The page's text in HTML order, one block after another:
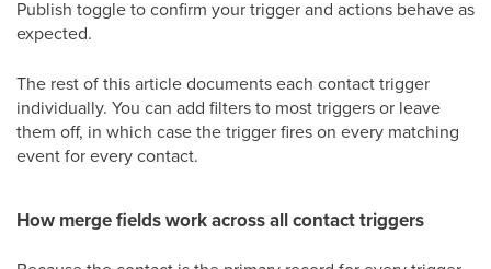
Publish toggle to confirm your trigger and actions behave as
expected.
The rest of this article documents each contact trigger
individually. You can add filters to most triggers or leave
them off, in which case the trigger fires on every matching
event for every contact.
How merge fields work across all contact triggers